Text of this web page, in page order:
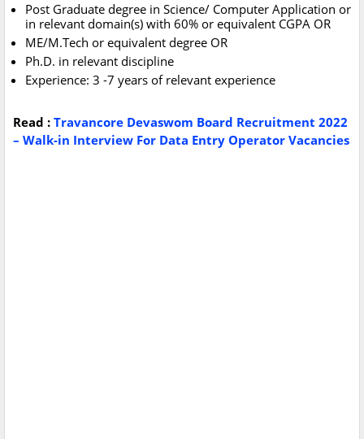
Post Graduate degree in Science/ Computer Application or
in relevant domain(s) with 60% or equivalent CGPA OR
ME/M.Tech or equivalent degree OR
Ph.D. in relevant discipline
Experience: 3 -7 years of relevant experience
Read : Travancore Devaswom Board Recruitment 2022
– Walk-in Interview For Data Entry Operator Vacancies